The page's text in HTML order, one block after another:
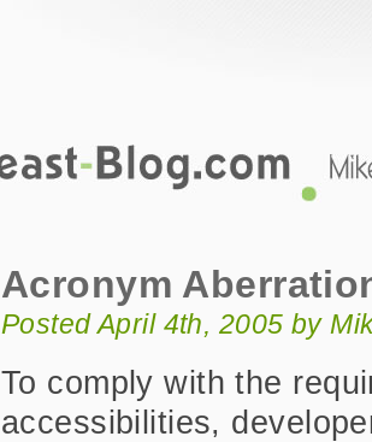
Acronym
Posted April 4th, 2005 by
To comply with the
accessibilities,